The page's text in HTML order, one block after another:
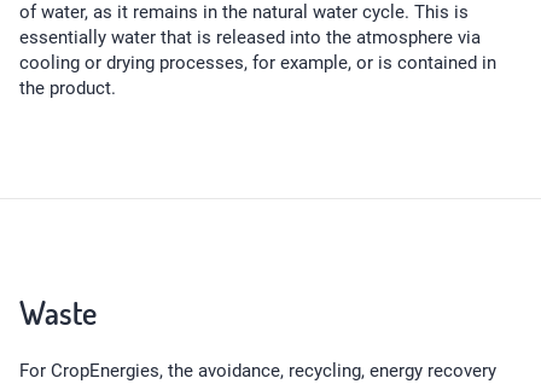
of water, as it remains in the natural water cycle. This is
essentially water that is released into the atmosphere via
cooling or drying processes, for example, or is contained in
the product.
Waste
For CropEnergies, the avoidance, recycling, energy recovery